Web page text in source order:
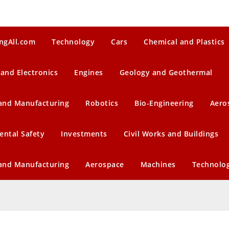
Technology Cars Chemical and Plastics
Electronics Engines Geology and Geothermal
Manufacturing Robotics Bio-Engineering
Safety Investments Civil Works and Buildings
Manufacturing Aerospace Machines